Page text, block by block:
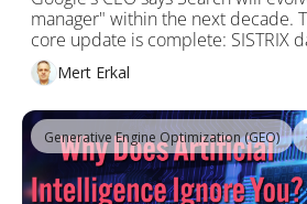
Manager"
manager" within the next decade.
core update is complete: SISTRIX
for every winner in Germany.
surge in AI bot traffic hitting
quietly ships an offline AI dictation
brings Claude to Microsoft Word.
Mert Erkal
Generative Engine Optimization (GEO)